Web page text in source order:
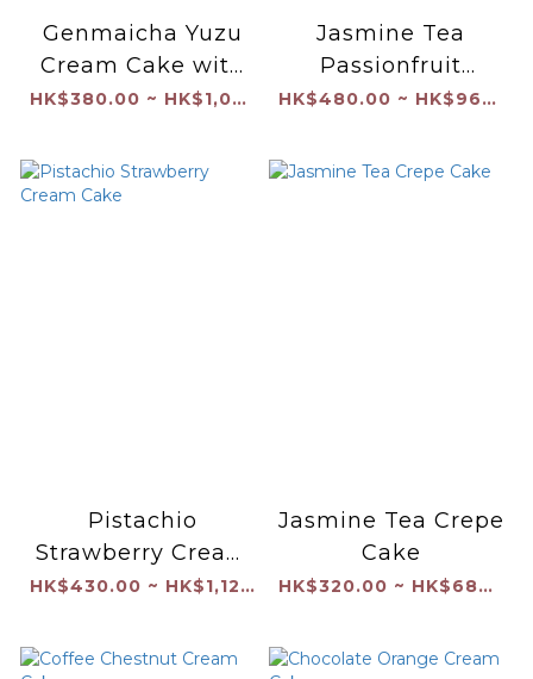
Genmaicha Yuzu
Cream Cake with
Lava Salted
HK$380.00 ~ HK$1,040.00
Jasmine Tea
Passionfruit
Cream Cake
HK$480.00 ~ HK$960.00
Pistachio
Strawberry Cream
Cake
HK$430.00 ~ HK$1,120.00
Jasmine Tea Crepe
Cake
HK$320.00 ~ HK$680.00